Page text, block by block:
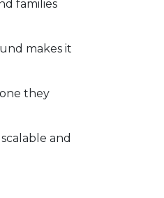
families
makes it
they
and